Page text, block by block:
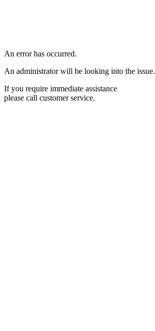
An error has occurred.
An administrator will be looking into the issue.
If you require immediate assistance
please call customer service.